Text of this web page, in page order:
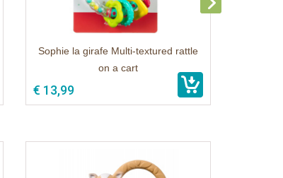
Sophie la girafe Multi-textured rattle
on a cart
€ 13,99